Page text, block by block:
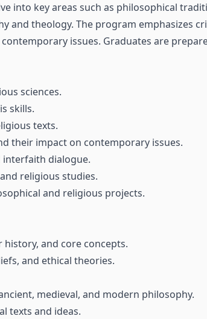
into key areas such as philosophical
and theology. The program emphasizes
issues. Graduates are
sciences.
skills.
texts.
their impact on contemporary issues.
dialogue.
religious studies.
and religious projects.
and core concepts.
and ethical theories.
medieval, and modern philosophy.
texts and ideas.